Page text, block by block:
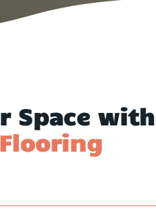
Space with